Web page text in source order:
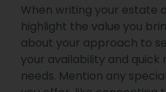
When writing your estate
highlight the value you
about your approach to
your availability and
needs. Mention any